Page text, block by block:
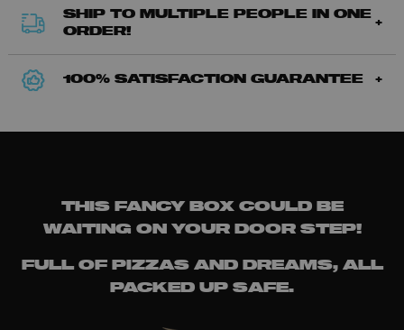
SHIP TO MULTIPLE PEOPLE IN ONE
ORDER!
100% SATISFACTION GUARANTEE
THIS FANCY BOX COULD BE
WAITING ON YOUR DOOR STEP!
FULL OF PIZZAS AND DREAMS, ALL
PACKED UP SAFE.